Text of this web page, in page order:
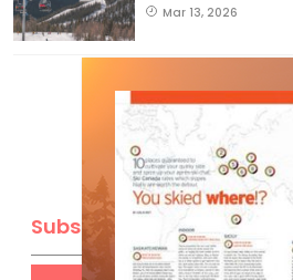
Mar 13, 2026
Subscribe